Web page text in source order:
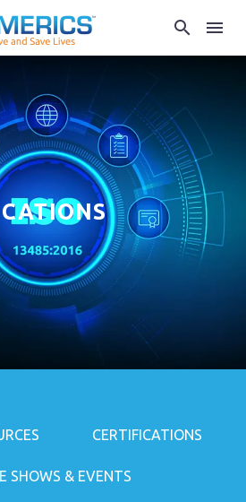
CERTIFICATIONS
SHOWS & EVENTS